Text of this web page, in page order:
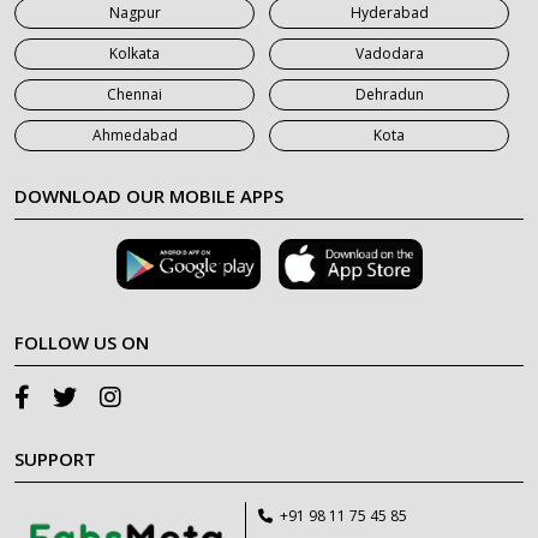
Nagpur
Hyderabad
Kolkata
Vadodara
Chennai
Dehradun
Ahmedabad
Kota
DOWNLOAD OUR MOBILE APPS
FOLLOW US ON
SUPPORT
+91 98 11 75 45 85